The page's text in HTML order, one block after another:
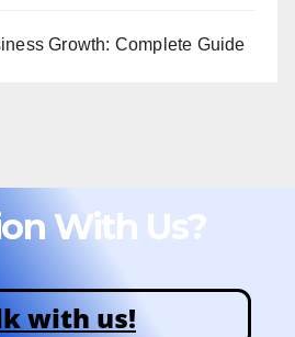
Growth: Complete Guide
With Us?
with us!